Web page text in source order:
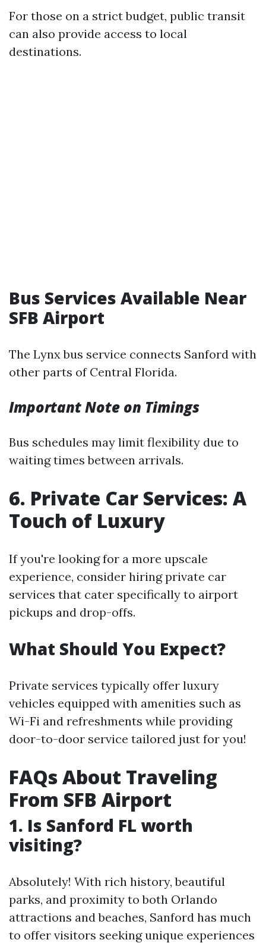
For those on a strict budget, public transit
can also provide access to local
destinations.
Bus Services Available Near
SFB Airport
The Lynx bus service connects Sanford with
other parts of Central Florida.
Important Note on Timings
Bus schedules may limit flexibility due to
waiting times between arrivals.
6. Private Car Services: A
Touch of Luxury
If you're looking for a more upscale
experience, consider hiring private car
services that cater specifically to airport
pickups and drop-offs.
What Should You Expect?
Private services typically offer luxury
vehicles equipped with amenities such as
Wi-Fi and refreshments while providing
door-to-door service tailored just for you!
FAQs About Traveling
From SFB Airport
1. Is Sanford FL worth
visiting?
Absolutely! With rich history, beautiful
parks, and proximity to both Orlando
attractions and beaches, Sanford has much
to offer visitors seeking unique experiences